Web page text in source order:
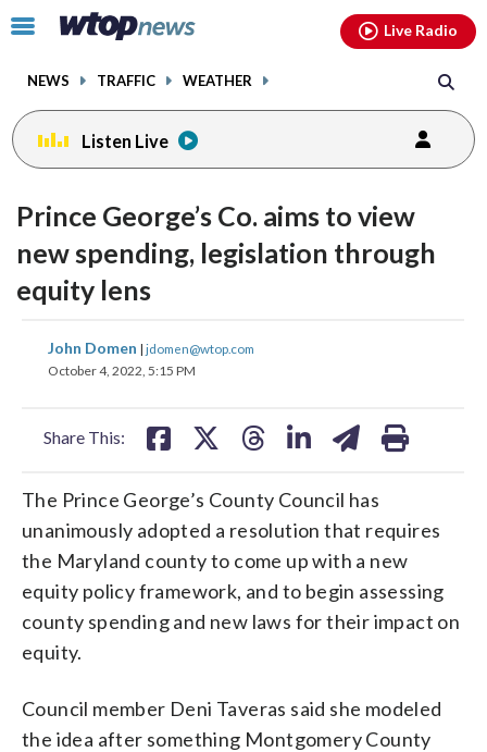
Click
toggle
menu.
NEWS TRAFFIC WEATHER
Live Radio
Listen Live
Prince George’s Co. aims to view
new spending, legislation through
equity lens
John Domen | jdomen@wtop.com
October 4, 2022, 5:15 PM
Share This:
share
on
share
on
The Prince George’s County Council has
unanimously adopted a resolution that requires
the Maryland county to come up with a new
equity policy framework, and to begin assessing
county spending and new laws for their impact on
equity.
Council member Deni Taveras said she modeled
the idea after something Montgomery County
facebookinstagram youtubethreads